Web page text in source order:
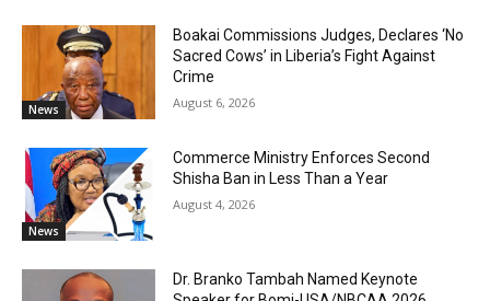
News
Boakai Commissions Judges, Declares ‘No
Sacred Cows’ in Liberia’s Fight Against
Crime
August 6, 2026
News
Commerce Ministry Enforces Second
Shisha Ban in Less Than a Year
August 4, 2026
Dr. Branko Tambah Named Keynote